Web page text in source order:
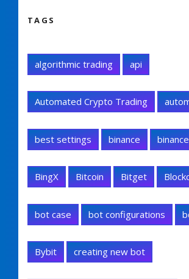
TAGS
algorithmic trading api
Automated Crypto Trading
best settings binance
BingX Bitcoin Bitget
bot case bot configurations
Bybit creating new bot